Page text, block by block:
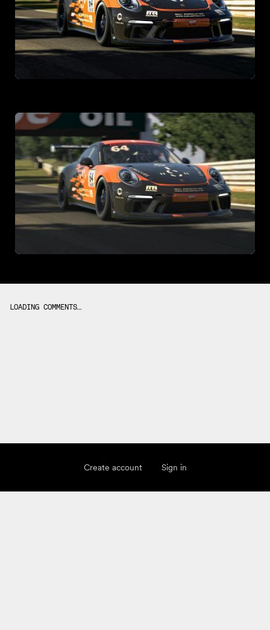
Create account Sign in
LOADING COMMENTS…